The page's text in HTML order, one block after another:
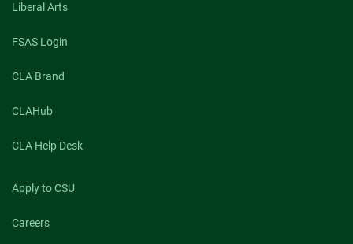
Liberal Arts
FSAS Login
CLA Brand
CLAHub
CLA Help Desk
Apply to CSU
Careers